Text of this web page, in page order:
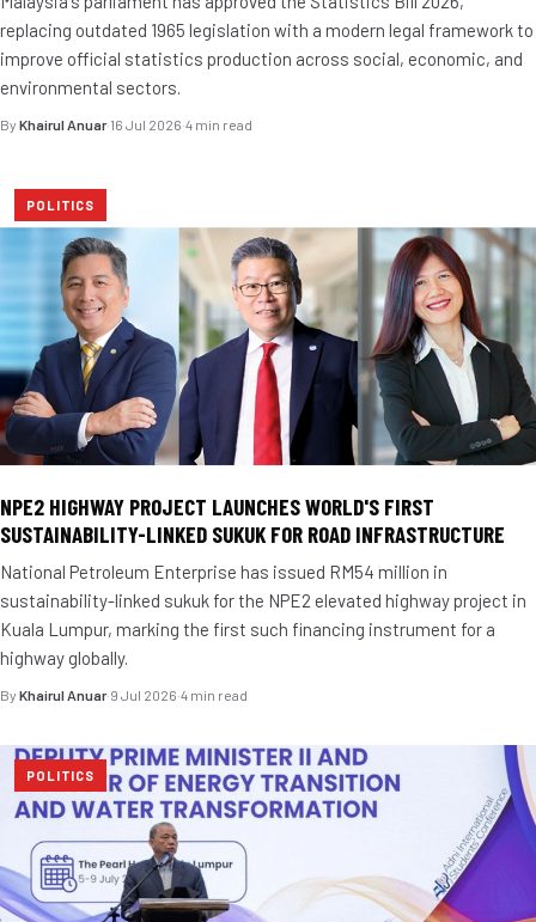
replacing outdated 1965 legislation with a modern legal framework to
improve official statistics production across social, economic, and
environmental sectors.
By Khairul Anuar·16 Jul 2026·4 min read
POLITICS
NPE2 HIGHWAY PROJECT LAUNCHES WORLD'S FIRST
SUSTAINABILITY-LINKED SUKUK FOR ROAD INFRASTRUCTURE
National Petroleum Enterprise has issued RM54 million in
sustainability-linked sukuk for the NPE2 elevated highway project in
Kuala Lumpur, marking the first such financing instrument for a
highway globally.
By Khairul Anuar·9 Jul 2026·4 min read
POLITICS